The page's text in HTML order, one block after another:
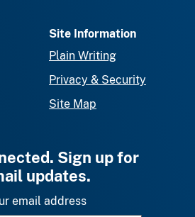
Site Information
Plain Writing
Privacy & Security
Site Map
Sign up for
updates.
email address